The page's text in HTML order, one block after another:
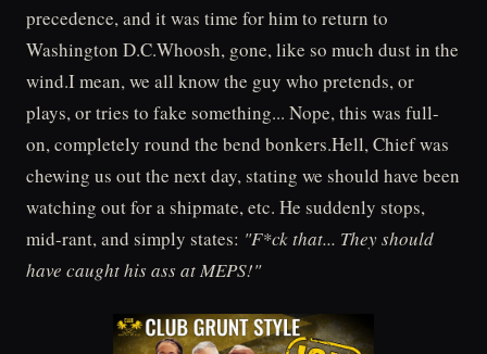
precedence, and it was time for him to return to
Washington D.C.Whoosh, gone, like so much dust in the
wind.I mean, we all know the guy who pretends, or
plays, or tries to fake something... Nope, this was full-
on, completely round the bend bonkers.Hell, Chief was
chewing us out the next day, stating we should have been
watching out for a shipmate, etc. He suddenly stops,
mid-rant, and simply states: "F*ck that... They should
have caught his ass at MEPS!"